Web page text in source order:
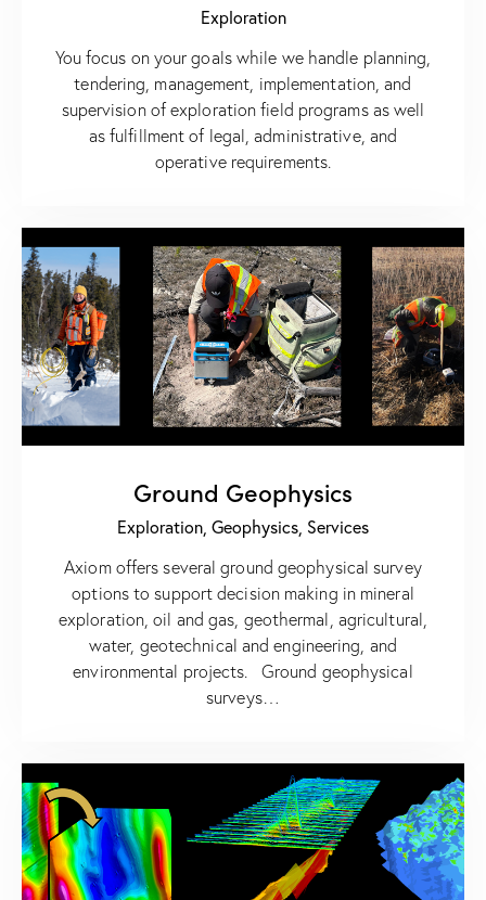
Exploration
You focus on your goals while we handle planning,
tendering, management, implementation, and
supervision of exploration field programs as well
as fulfillment of legal, administrative, and
operative requirements.
Ground Geophysics
Exploration, Geophysics, Services
Axiom offers several ground geophysical survey
options to support decision making in mineral
exploration, oil and gas, geothermal, agricultural,
water, geotechnical and engineering, and
environmental projects. Ground geophysical
surveys…